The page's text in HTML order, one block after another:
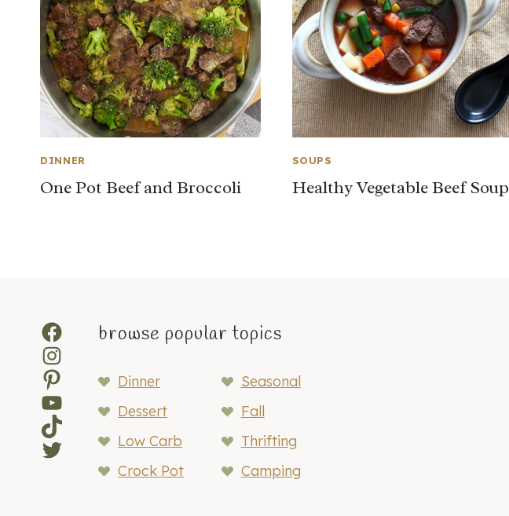
DINNER
One Pot Beef and Broccoli
SOUPS
Healthy Vegetable Beef Soup
Facebook
Instagram
Pinterest
YouTube
TikTok
Twitter
browse popular topics
Dinner
Seasonal
Dessert
Fall
Low Carb
Thrifting
Crock Pot
Camping